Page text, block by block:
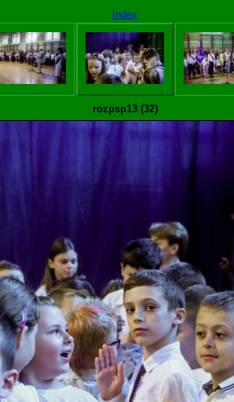
Index
rozpsp13 (32)